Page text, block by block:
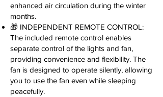
enhanced air circulation during the winter
months.
🎁 INDEPENDENT REMOTE CONTROL:
The included remote control enables
separate control of the lights and fan,
providing convenience and flexibility. The
fan is designed to operate silently, allowing
you to use the fan even while sleeping
peacefully.